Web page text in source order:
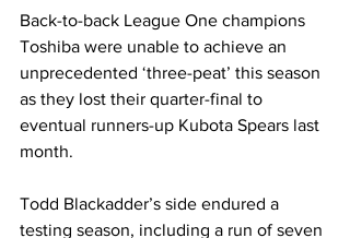
Back-to-back League One champions
Toshiba were unable to achieve an
unprecedented ‘three-peat’ this season
as they lost their quarter-final to
eventual runners-up Kubota Spears last
month.
Todd Blackadder’s side endured a
testing season, including a run of seven